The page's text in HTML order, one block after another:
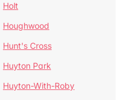
Holt
Houghwood
Hunt's Cross
Huyton Park
Huyton-With-Roby